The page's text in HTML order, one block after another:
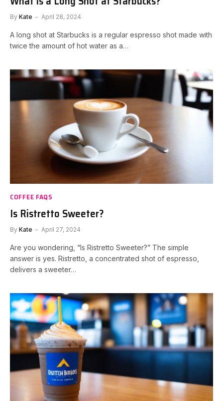
By Kate April 28, 2024
A long shot at Starbucks is a regular espresso shot made with
twice the amount of hot water as a…
COFFEE FAQS
Is Ristretto Sweeter?
By Kate April 27, 2024
Are you wondering, “Is Ristretto Sweeter?” The simple
answer is yes. Ristretto, a concentrated shot of espresso,
delivers a sweeter…